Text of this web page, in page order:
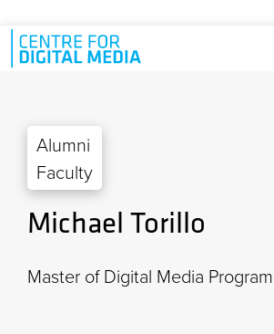
Skip to main content
Alumni
Faculty
Michael Torillo
Master of Digital Media Program